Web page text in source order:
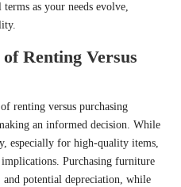
as your needs evolve,
Renting Versus
renting versus purchasing
an informed decision. While
especially for high-quality items,
Purchasing furniture
potential depreciation, while